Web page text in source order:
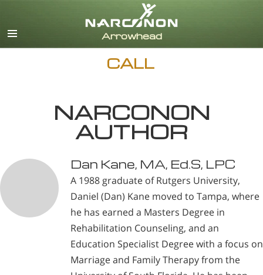
CALL
NARCONON
AUTHOR
Dan Kane, MA, Ed.S, LPC
A 1988 graduate of Rutgers University,
Daniel (Dan) Kane moved to Tampa, where
he has earned a Masters Degree in
Rehabilitation Counseling, and an
Education Specialist Degree with a focus on
Marriage and Family Therapy from the